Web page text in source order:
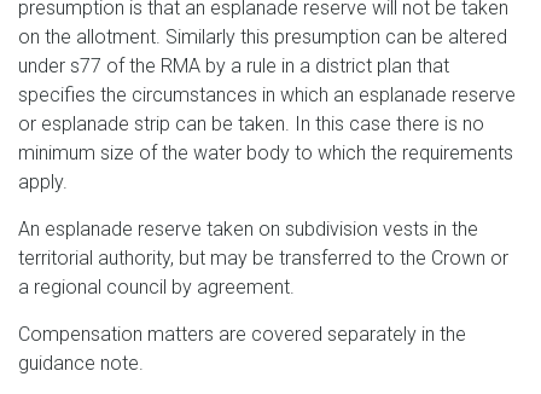
presumption is that an esplanade reserve will not be taken
on the allotment. Similarly this presumption can be altered
under s77 of the RMA by a rule in a district plan that
specifies the circumstances in which an esplanade reserve
or esplanade strip can be taken. In this case there is no
minimum size of the water body to which the requirements
apply.
An esplanade reserve taken on subdivision vests in the
territorial authority, but may be transferred to the Crown or
a regional council by agreement.
Compensation matters are covered separately in the
guidance note.